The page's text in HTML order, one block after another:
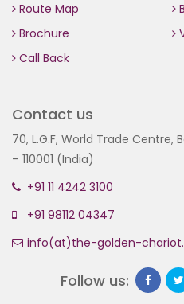
Route Map
Brochure
Call Back
Contact us
70, L.G.F, World Trade Centre,
– 110001 (India)
+91 11 4242 3100
+91 98112 04347
info(at)the-golden-
Follow us: